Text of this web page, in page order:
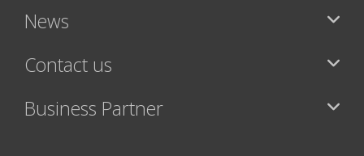
News
Contact us
Business Partner